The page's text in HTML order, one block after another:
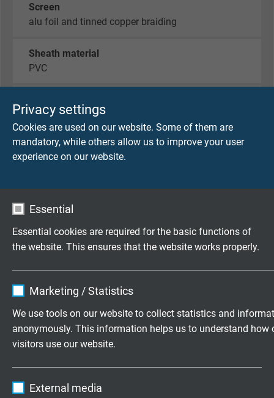
Privacy settings
Cookies are used on our website. Some of them are
mandatory, while others allow us to improve your user
experience on our website.
Essential
Essential cookies are required for the basic functions of
the website. This ensures that the website works properly.
Expire 1 year
Purpose
Marketing / Statistics
We use tools on our website to collect statistics and
anonymously. This information helps us to understand how
visitors use our website.
External media
Screen
alu foil and tinned copper braiding
Sheath material
PVC
green (similar RAL 6018)
TECHNICAL DATA
VDE: max. 350 V
Testing voltage
Min. bending radius
fixed laying: 5 x d
flexible application: 10 x d
Temperature range
VDE fixed laying: -30/+70°C